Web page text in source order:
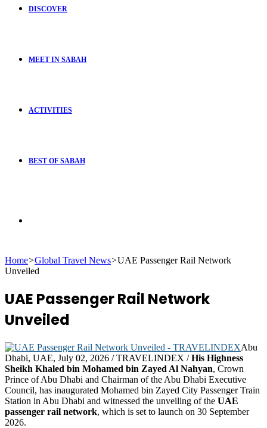
DISCOVER
MEET IN SABAH
ACTIVITIES
BEST OF SABAH
for
Home>Global Travel News>UAE Passenger Rail Network
Unveiled
UAE Passenger Rail Network
Unveiled
Abu
Dhabi, UAE, July 02, 2026 / TRAVELINDEX /His Highness
Sheikh Khaled bin Mohamed bin Zayed Al Nahyan, Crown
Prince of Abu Dhabi and Chairman of the Abu Dhabi Executive
Council, has inaugurated Mohamed bin Zayed City Passenger Train
Station in Abu Dhabi and witnessed the unveiling of the UAE
passenger rail network, which is set to launch on 30 September
2026.